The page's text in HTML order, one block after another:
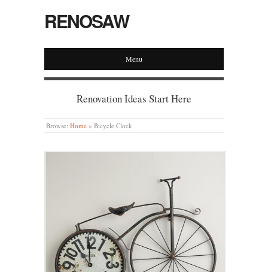
RENOSAW
Menu
Renovation Ideas Start Here
Browse: Home » Bicycle Clock